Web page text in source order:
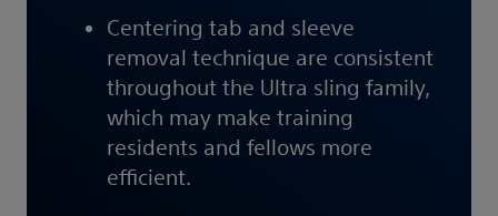
Centering tab and sleeve
removal technique are consistent
throughout the Ultra sling family,
which may make training
residents and fellows more
efficient.